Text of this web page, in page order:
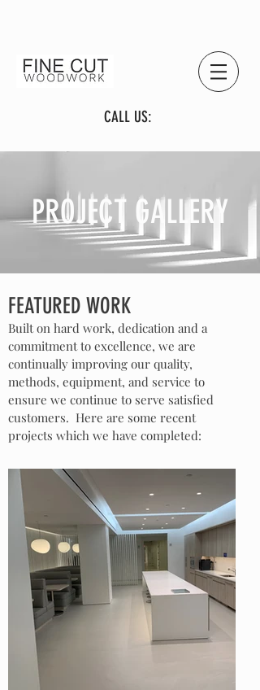
CALL US:
PROJECT GALLERY
FEATURED WORK
Built on hard work, dedication and a
commitment to excellence, we are
continually improving our quality,
methods, equipment, and service to
ensure we continue to serve satisfied
customers. Here are some recent
projects which we have completed: